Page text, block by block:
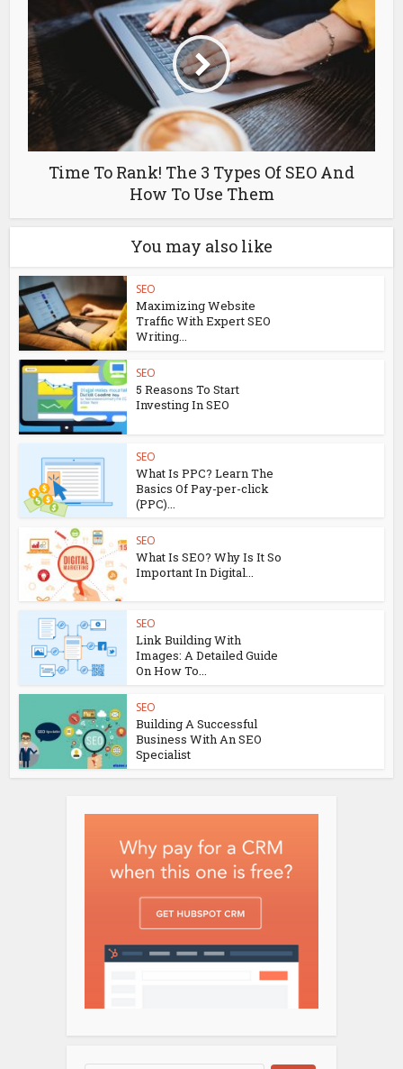
Time To Rank! The 3 Types Of SEO And
How To Use Them
You may also like
SEO
Maximizing Website
Traffic With Expert SEO
Writing...
SEO
5 Reasons To Start
Investing In SEO
SEO
What Is PPC? Learn The
Basics Of Pay-per-click
(PPC)...
SEO
What Is SEO? Why Is It So
Important In Digital...
SEO
Link Building With
Images: A Detailed Guide
On How To...
SEO
Building A Successful
Business With An SEO
Specialist